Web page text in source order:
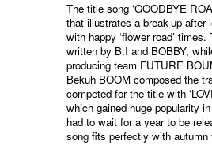
The title song ‘GOODBYE
that illustrates a break-up after
with happy ‘flower road’
written by B.I and BOBBY,
producing team FUTURE
Bekuh BOOM composed the
competed for the title with
which gained huge popularity
had to wait for a year to be
song fits perfectly with autumn